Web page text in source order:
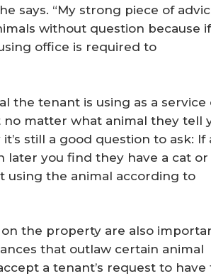
says. “My strong piece of
without question because
office is required to
the tenant is using as a service
no matter what animal they tell
still a good question to ask: If
later you find they have a cat or
using the animal according to
the property are also
that outlaw certain animal
a tenant’s request to have